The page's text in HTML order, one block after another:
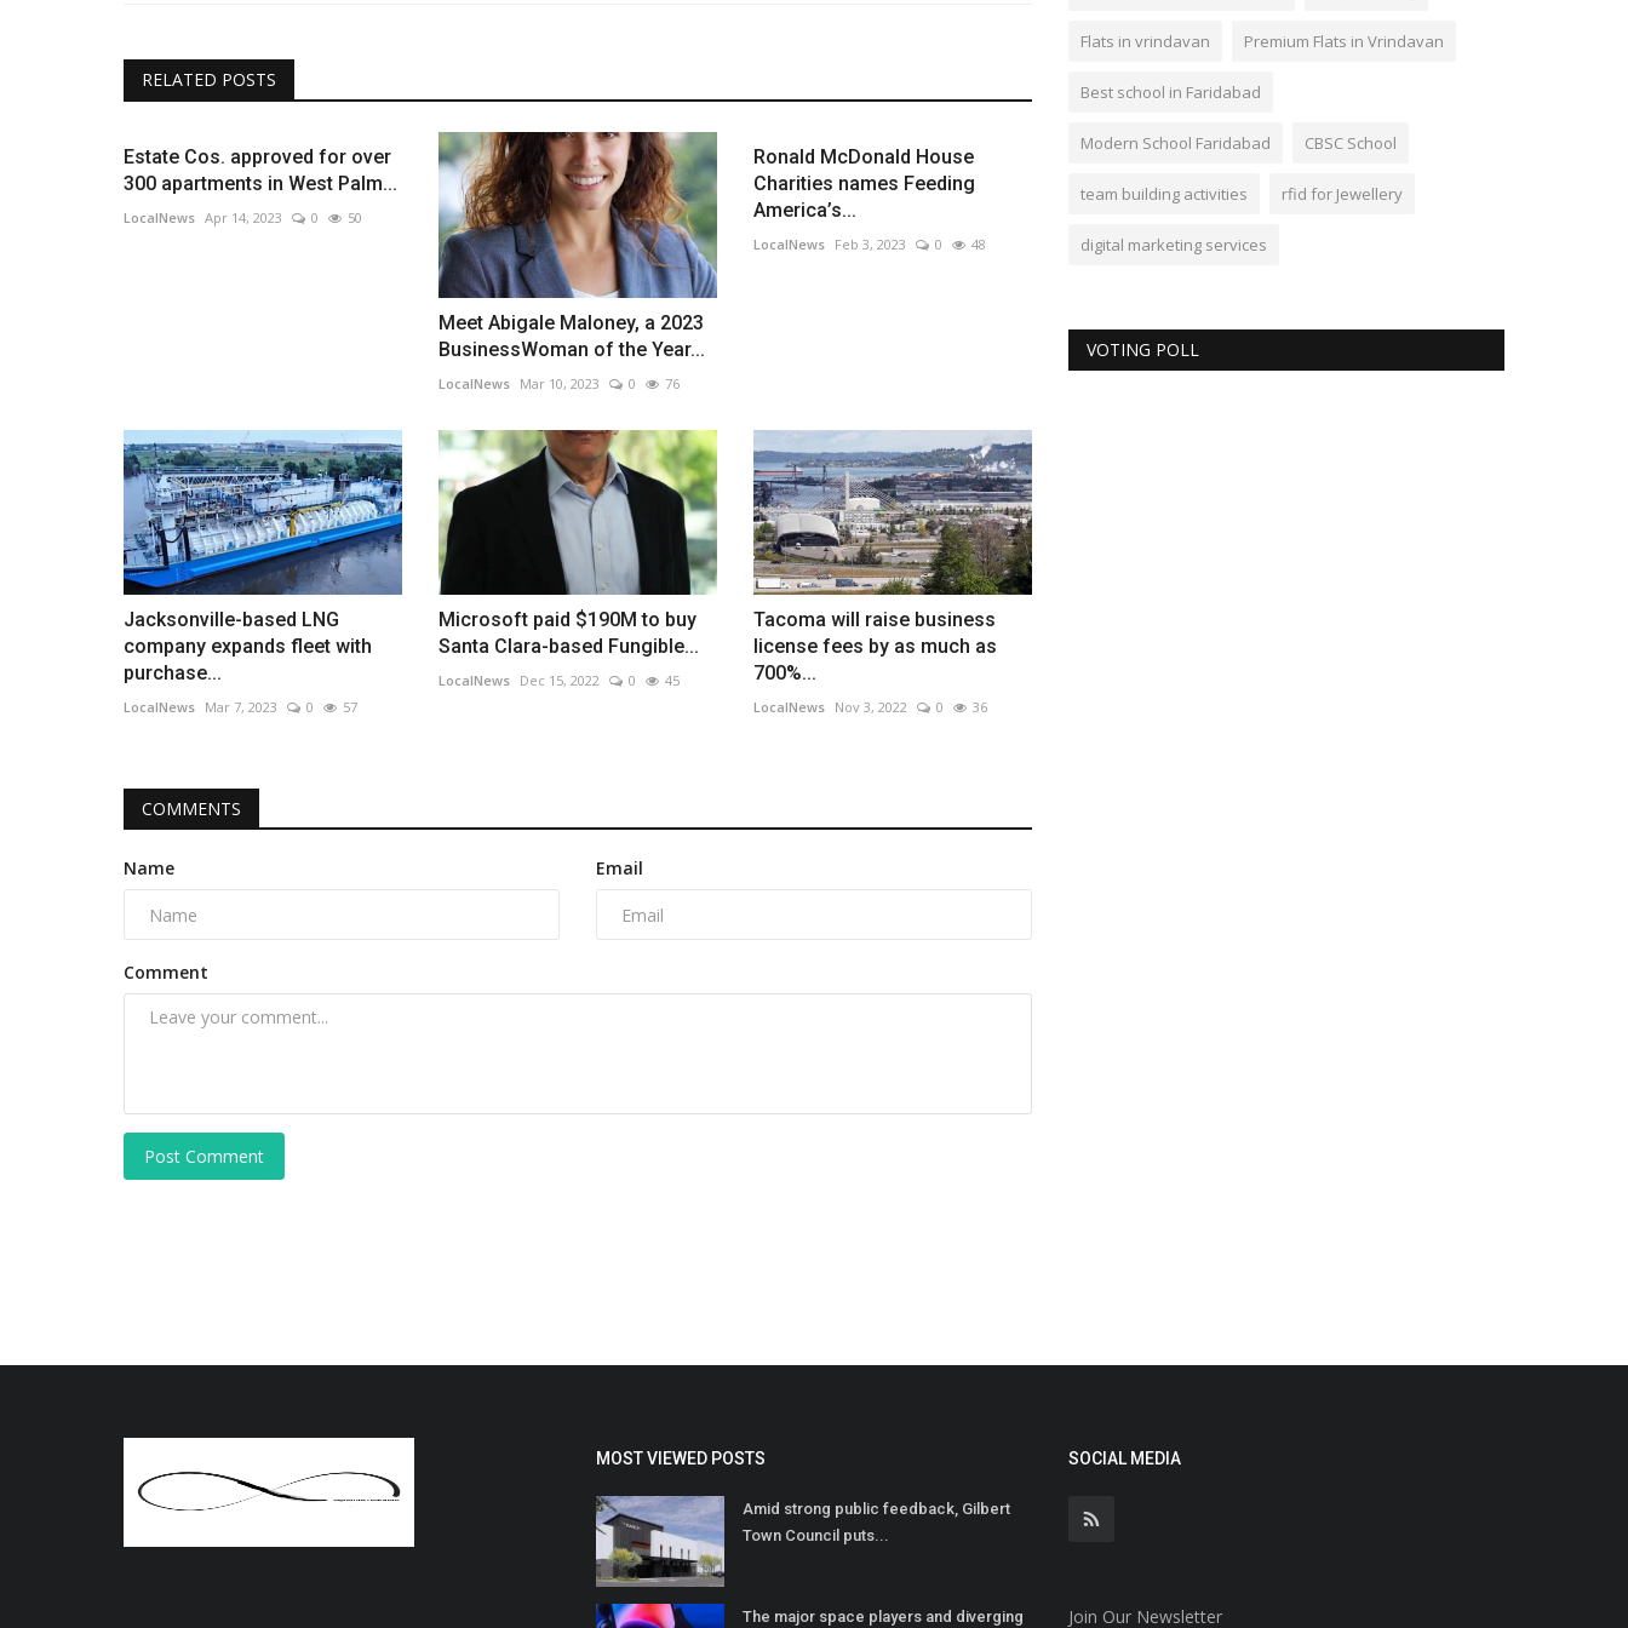
RELATED POSTS
Estate Cos. approved for over
300 apartments in West Palm...
LocalNews Apr 14, 2023 0 50
Meet Abigale Maloney, a 2023
BusinessWoman of the Year...
LocalNews Mar 10, 2023 0 76
Ronald McDonald House
Charities names Feeding
America’s...
LocalNews Feb 3, 2023 0 48
Jacksonville-based LNG
company expands fleet with
purchase...
LocalNews Mar 7, 2023 0 57
Microsoft paid $190M to buy
Santa Clara-based Fungible...
LocalNews Dec 15, 2022 0 45
Tacoma will raise business
license fees by as much as
700%...
LocalNews Nov 3, 2022 0 36
COMMENTS
Name Email
Comment
Post Comment
Flats in vrindavan Premium Flats in Vrindavan
Best school in Faridabad
Modern School Faridabad CBSC School
team building activities rfid for Jewellery
digital marketing services
VOTING POLL
MOST VIEWED POSTS
Amid strong public feedback, Gilbert
Town Council puts...
The major space players and diverging
SOCIAL MEDIA
Join Our Newsletter